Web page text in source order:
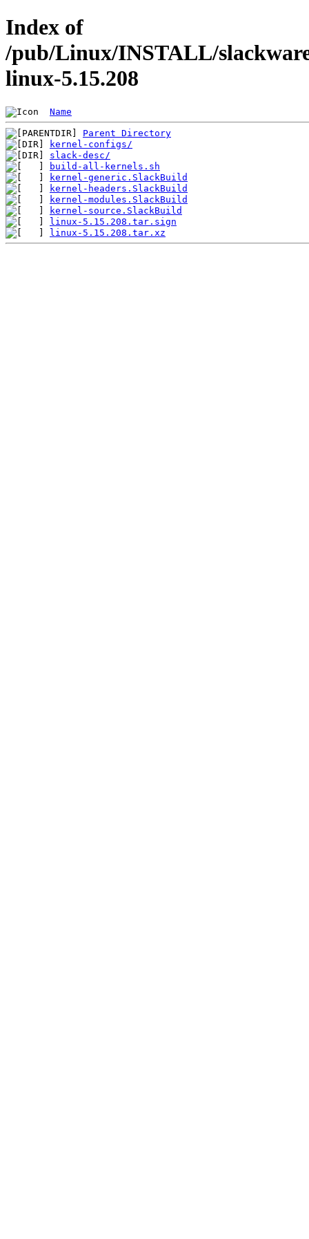
Index of
/pub/Linux/INSTALL/
linux-5.15.208
Name
Parent Directory
kernel-configs/
slack-desc/
build-all-kernels.sh
kernel-generic.SlackBuild
kernel-headers.SlackBuild
kernel-modules.SlackBuild
kernel-source.SlackBuild
linux-5.15.208.tar.sign
linux-5.15.208.tar.xz